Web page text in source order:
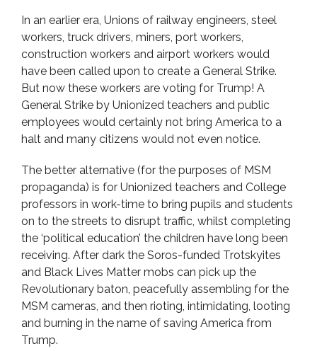
In an earlier era, Unions of railway engineers, steel
workers, truck drivers, miners, port workers,
construction workers and airport workers would
have been called upon to create a General Strike.
But now these workers are voting for Trump! A
General Strike by Unionized teachers and public
employees would certainly not bring America to a
halt and many citizens would not even notice.
The better alternative (for the purposes of MSM
propaganda) is for Unionized teachers and College
professors in work-time to bring pupils and students
on to the streets to disrupt traffic, whilst completing
the ‘political education’ the children have long been
receiving. After dark the Soros-funded Trotskyites
and Black Lives Matter mobs can pick up the
Revolutionary baton, peacefully assembling for the
MSM cameras, and then rioting, intimidating, looting
and burning in the name of saving America from
Trump.